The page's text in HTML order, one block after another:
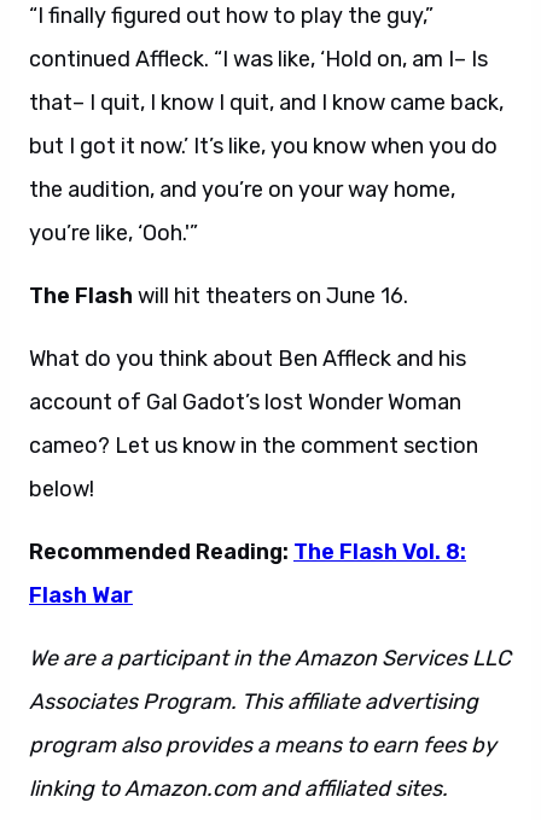
“I finally figured out how to play the guy,”
continued Affleck. “I was like, ‘Hold on, am I– Is
that– I quit, I know I quit, and I know came back,
but I got it now.’ It’s like, you know when you do
the audition, and you’re on your way home,
you’re like, ‘Ooh.'”
The Flash will hit theaters on June 16.
What do you think about Ben Affleck and his
account of Gal Gadot’s lost Wonder Woman
cameo? Let us know in the comment section
below!
Recommended Reading: The Flash Vol. 8:
Flash War
We are a participant in the Amazon Services LLC
Associates Program. This affiliate advertising
program also provides a means to earn fees by
linking to Amazon.com and affiliated sites.